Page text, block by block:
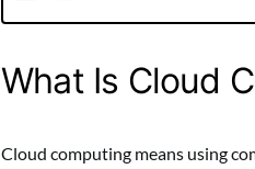
What Is Cloud
Cloud computing means using